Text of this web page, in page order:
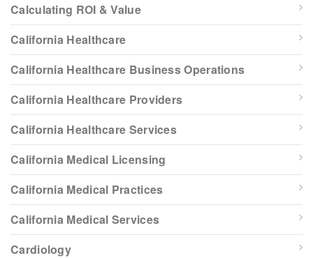
Calculating ROI & Value
California Healthcare
California Healthcare Business Operations
California Healthcare Providers
California Healthcare Services
California Medical Licensing
California Medical Practices
California Medical Services
Cardiology